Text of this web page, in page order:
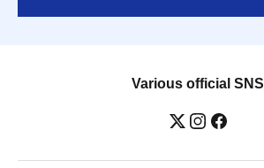
Various official SNS